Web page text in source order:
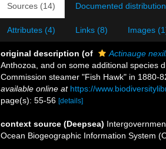
Sources (14) Documented
Attributes (4) Links (8) Images
original description (of
Actinauge
Anthozoa, and on some additional species
Commission steamer "Fish Hawk" in 1880-
available online at https://
page(s): 55-56 [details]
context source (Deepsea)
Ocean Biogeographic Information System